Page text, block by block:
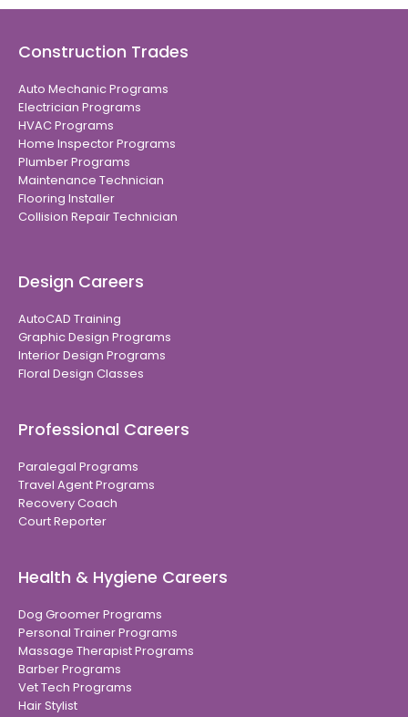
Construction Trades
Auto Mechanic Programs
Electrician Programs
HVAC Programs
Home Inspector Programs
Plumber Programs
Maintenance Technician
Flooring Installer
Collision Repair Technician
Design Careers
AutoCAD Training
Graphic Design Programs
Interior Design Programs
Floral Design Classes
Professional Careers
Paralegal Programs
Travel Agent Programs
Recovery Coach
Court Reporter
Health & Hygiene Careers
Dog Groomer Programs
Personal Trainer Programs
Massage Therapist Programs
Barber Programs
Vet Tech Programs
Hair Stylist